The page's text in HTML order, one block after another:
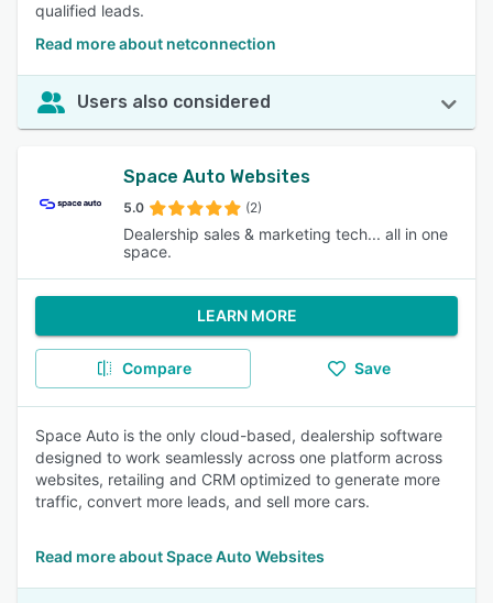
qualified leads.
Read more about netconnection
Users also considered
Space Auto Websites
5.0 (2)
Dealership sales & marketing tech... all in one
space.
LEARN MORE
Compare Save
Space Auto is the only cloud-based, dealership software
designed to work seamlessly across one platform across
websites, retailing and CRM optimized to generate more
traffic, convert more leads, and sell more cars.
Read more about Space Auto Websites